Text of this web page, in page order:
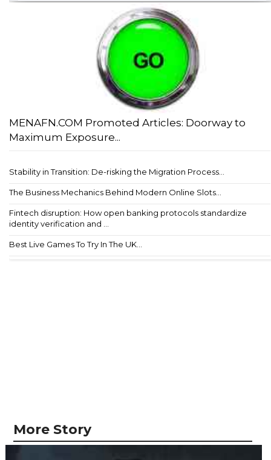
MENAFN.COM Promoted Articles: Doorway to
Maximum Exposure...
Stability in Transition: De-risking the Migration Process...
The Business Mechanics Behind Modern Online Slots...
Fintech disruption: How open banking protocols standardize
identity verification and ...
Best Live Games To Try In The UK...
More Story